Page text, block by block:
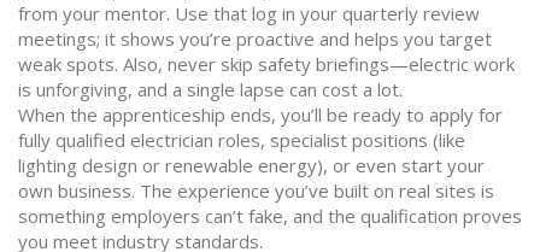
from your mentor. Use that log in your quarterly review
meetings; it shows you’re proactive and helps you target
weak spots. Also, never skip safety briefings—electric work
is unforgiving, and a single lapse can cost a lot.
When the apprenticeship ends, you’ll be ready to apply for
fully qualified electrician roles, specialist positions (like
lighting design or renewable energy), or even start your
own business. The experience you’ve built on real sites is
something employers can’t fake, and the qualification proves
you meet industry standards.